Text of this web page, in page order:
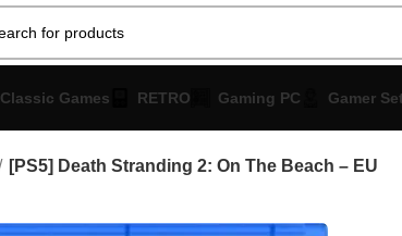
Classic Games RETRO Gaming PC Gamer
[PS5] Death Stranding 2: On The Beach – EU